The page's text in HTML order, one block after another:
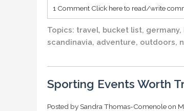
1 Comment Click here to read/write
Topics: travel, bucket list, germany,
scandinavia, adventure, outdoors,
Sporting Events Worth
Posted by Sandra Thomas-Comenoleon